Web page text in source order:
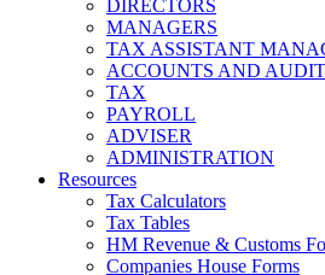
DIRECTORS
MANAGERS
TAX ASSISTANT
ACCOUNTS AND AUDIT
TAX
PAYROLL
ADVISER
ADMINISTRATION
Resources
Tax Calculators
Tax Tables
HM Revenue & Customs
Companies House Forms